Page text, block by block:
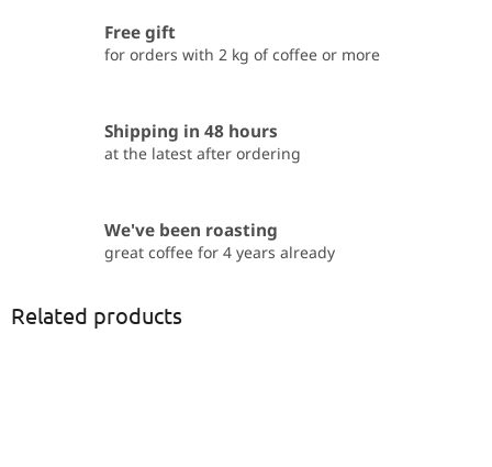
Free gift
for orders with 2 kg of coffee or more
Shipping in 48 hours
at the latest after ordering
We've been roasting
great coffee for 4 years already
Related products